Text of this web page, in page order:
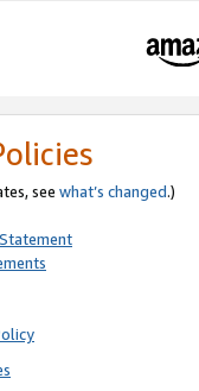
see what’s changed.)